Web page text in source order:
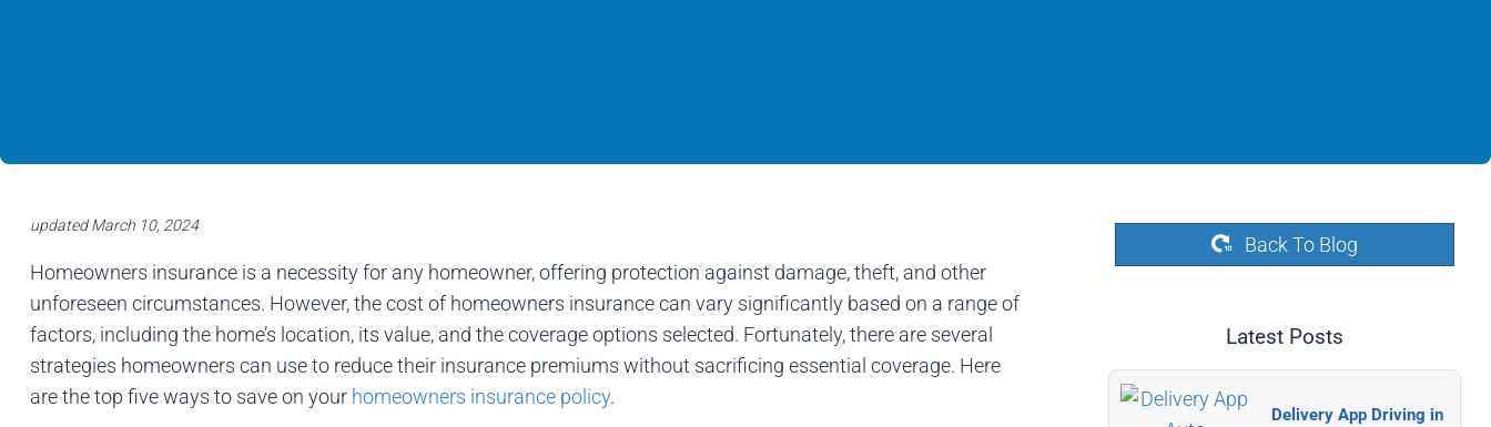
updated March 10, 2024
Homeowners insurance is a necessity for any homeowner, offering protection against damage, theft, and other
unforeseen circumstances. However, the cost of homeowners insurance can vary significantly based on a range of
factors, including the home’s location, its value, and the coverage options selected. Fortunately, there are several
strategies homeowners can use to reduce their insurance premiums without sacrificing essential coverage. Here
are the top five ways to save on your homeowners insurance policy.
Back To Blog
Latest Posts
Delivery App Driving in